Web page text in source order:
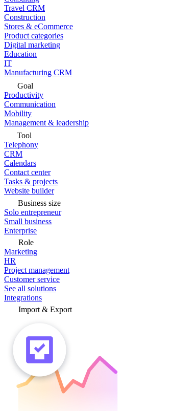
Travel CRM
Construction
Stores & eCommerce
Product categories
Digital marketing
Education
IT
Manufacturing CRM
Goal
Productivity
Communication
Mobility
Management & leadership
Tool
Telephony
CRM
Calendars
Contact center
Tasks & projects
Website builder
Business size
Solo entrepreneur
Small business
Enterprise
Role
Marketing
HR
Project management
Customer service
See all solutions
Integrations
Import & Export